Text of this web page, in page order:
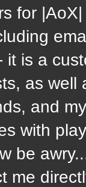
for
it is a
as
and
with
be
me